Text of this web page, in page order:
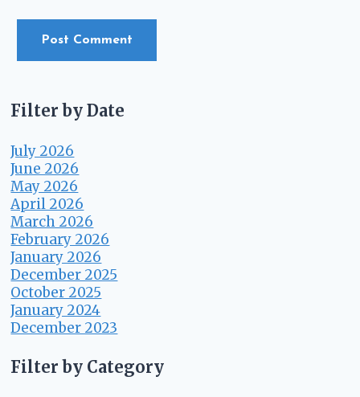
Filter by Date
July 2026
June 2026
May 2026
April 2026
March 2026
February 2026
January 2026
December 2025
October 2025
January 2024
December 2023
Filter by Category